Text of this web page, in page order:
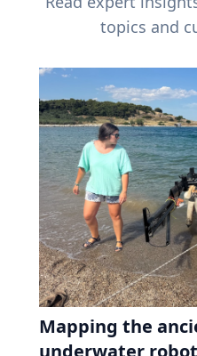
topics and
Mapping the